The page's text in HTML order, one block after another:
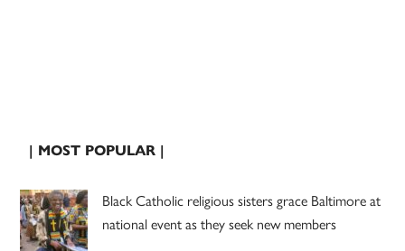
| MOST POPULAR |
Black Catholic religious sisters grace Baltimore at
national event as they seek new members